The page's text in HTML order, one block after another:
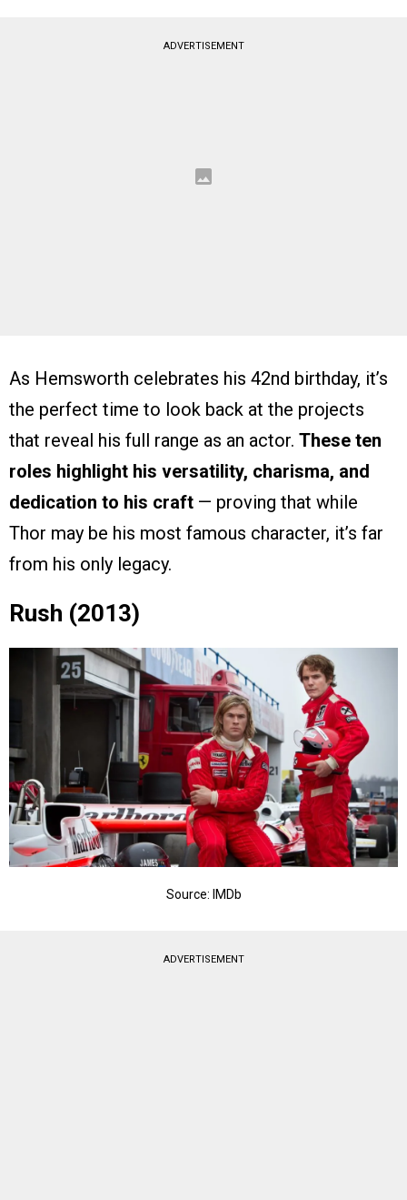
ADVERTISEMENT
As Hemsworth celebrates his 42nd birthday, it’s
the perfect time to look back at the projects
that reveal his full range as an actor. These ten
roles highlight his versatility, charisma, and
dedication to his craft — proving that while
Thor may be his most famous character, it’s far
from his only legacy.
Rush (2013)
Source: IMDb
ADVERTISEMENT